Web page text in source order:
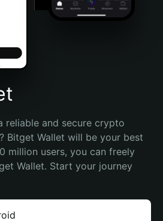
reliable and secure crypto
Bitget Wallet will be your best
million users, you can freely
Wallet. Start your journey